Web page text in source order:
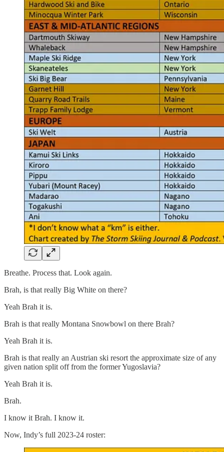
Breathe. Process that. Look again.
Brah, is that really Big White on there?
Yeah Brah it is.
Brah is that really Montana Snowbowl on there Brah?
Yeah Brah it is.
Brah is that really an Austrian ski resort the approximate size of any
given nation split off from the former Yugoslavia?
Yeah Brah it is.
Brah.
I know it Brah. I know it.
Now, Indy’s full 2023-24 roster: